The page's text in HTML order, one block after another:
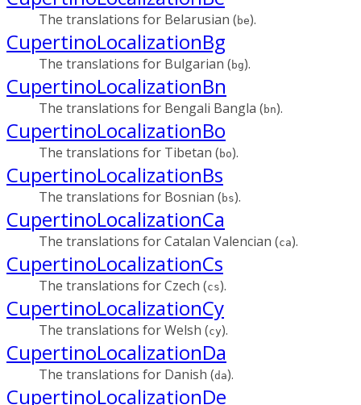
The translations for Belarusian ( be).
CupertinoLocalizationBg
The translations for Bulgarian ( bg).
CupertinoLocalizationBn
The translations for Bengali Bangla ( bn).
CupertinoLocalizationBo
The translations for Tibetan ( bo).
CupertinoLocalizationBs
The translations for Bosnian ( bs).
CupertinoLocalizationCa
The translations for Catalan Valencian (ca).
CupertinoLocalizationCs
The translations for Czech (cs).
CupertinoLocalizationCy
The translations for Welsh (cy).
CupertinoLocalizationDa
The translations for Danish (da).
CupertinoLocalizationDe